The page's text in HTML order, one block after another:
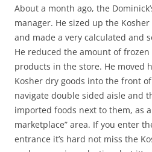
About a month ago, the
manager. He sized up the
and made a very calculated and
He reduced the amount of
products in the store. He moved
Kosher dry goods into the front
navigate double sided aisle and
imported foods next to them, as
marketplace” area. If you enter
entrance it’s hard not miss the